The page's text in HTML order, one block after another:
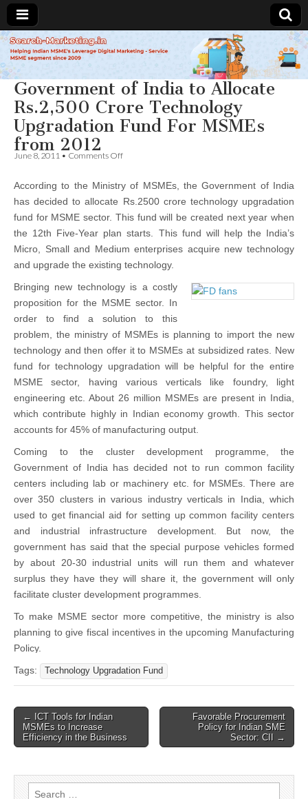
Search-
Marketing.in
Government of India to Allocate
Rs.2,500 Crore Technology
Upgradation Fund For MSMEs
from 2012
June 8, 2011 • Comments Offon
India
to
Rs.2,500
Crore
Upgradation
Fund
MSMEs
from
2012
According to the Ministry of MSMEs, the Government of India
has decided to allocate Rs.2500 crore technology upgradation
fund for MSME sector. This fund will be created next year when
the 12th Five-Year plan starts. This fund will help the India’s
Micro, Small and Medium enterprises acquire new technology
and upgrade the existing technology.
Bringing new technology is a costly
proposition for the MSME sector. In
order to find a solution to this
problem, the ministry of MSMEs is planning to import the new
technology and then offer it to MSMEs at subsidized rates. New
fund for technology upgradation will be helpful for the entire
MSME sector, having various verticals like foundry, light
engineering etc. About 26 million MSMEs are present in India,
which contribute highly in Indian economy growth. This sector
accounts for 45% of manufacturing output.
Coming to the cluster development programme, the
Government of India has decided not to run common facility
centers including lab or machinery etc. for MSMEs. There are
over 350 clusters in various industry verticals in India, which
used to get financial aid for setting up common facility centers
and industrial infrastructure development. But now, the
government has said that the special purpose vehicles formed
by about 20-30 industrial units will run them and whatever
surplus they have they will share it, the government will only
facilitate cluster development programmes.
To make MSME sector more competitive, the ministry is also
planning to give fiscal incentives in the upcoming Manufacturing
Policy.
Tags:
Technology Upgradation Fund
Post
navigation
← ICT Tools for Indian
MSMEs to Increase
Efficiency in the Business
Favorable Procurement
Policy for Indian SME
Sector: CII →
Search